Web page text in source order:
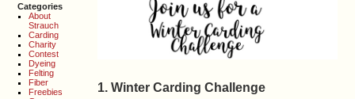
Categories
About
Strauch
Carding
Charity
Contest
Dyeing
Felting
Fiber
Freebies
1. Winter Carding Challenge